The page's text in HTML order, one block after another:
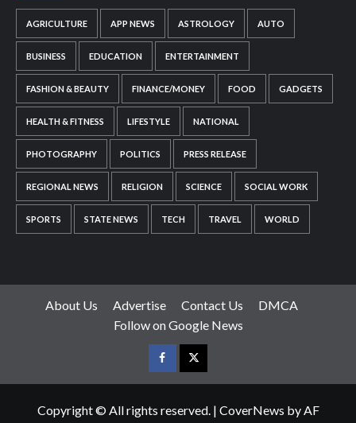
AGRICULTURE APP NEWS ASTROLOGY AUTO
BUSINESS EDUCATION ENTERTAINMENT
FASHION & BEAUTY FINANCE/MONEY FOOD GADGETS
HEALTH & FITNESS LIFESTYLE NATIONAL
PHOTOGRAPHY POLITICS PRESS RELEASE
REGIONAL NEWS RELIGION SCIENCE SOCIAL WORK
SPORTS STATE NEWS TECH TRAVEL WORLD
About Us Advertise Contact Us
DMCA
Follow on Google News
FacebookTwitter
Copyright © All rights reserved. | CoverNews by AF